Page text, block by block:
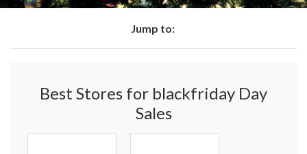
Jump to:
Best Stores for blackfriday Day
Sales